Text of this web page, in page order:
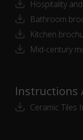
Hospitality
Bathroom
Kitchen
Mid-century
Instructions
Ceramic Tiles